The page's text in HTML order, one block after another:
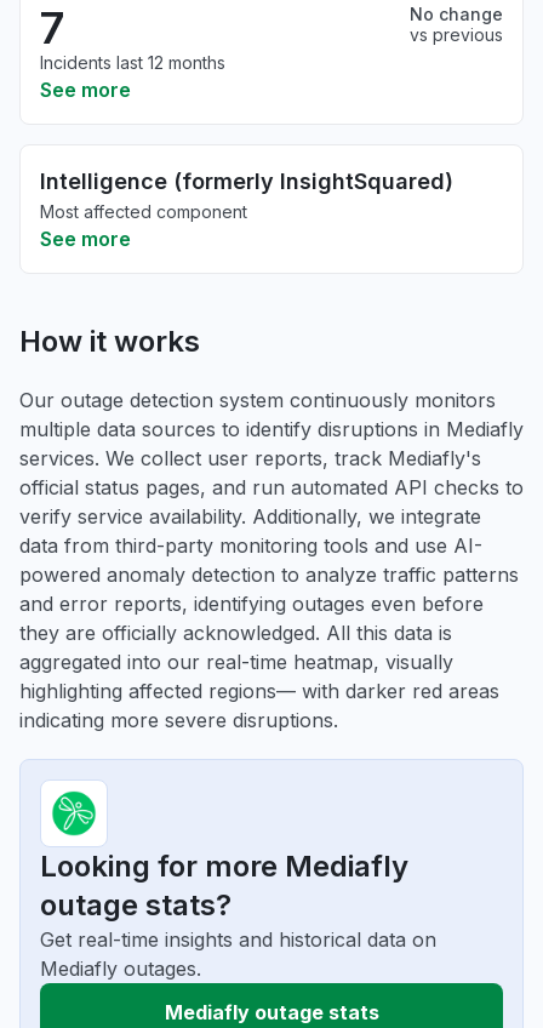
7
No change
vs previous
Incidents last 12 months
See more
Intelligence (formerly InsightSquared)
Most affected component
See more
How it works
Our outage detection system continuously monitors
multiple data sources to identify disruptions in Mediafly
services. We collect user reports, track Mediafly's
official status pages, and run automated API checks to
verify service availability. Additionally, we integrate
data from third-party monitoring tools and use AI-
powered anomaly detection to analyze traffic patterns
and error reports, identifying outages even before
they are officially acknowledged. All this data is
aggregated into our real-time heatmap, visually
highlighting affected regions— with darker red areas
indicating more severe disruptions.
Looking for more Mediafly
outage stats?
Get real-time insights and historical data on
Mediafly outages.
Mediafly outage stats